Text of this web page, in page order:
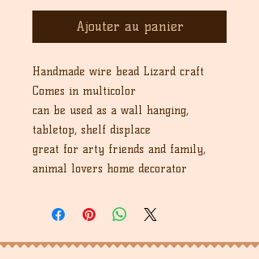
Ajouter au panier
Handmade wire bead Lizard craft
Comes in multicolor
can be used as a wall hanging,
tabletop, shelf displace
great for arty friends and family,
animal lovers home decorator